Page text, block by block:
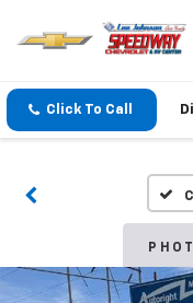
Click To Call